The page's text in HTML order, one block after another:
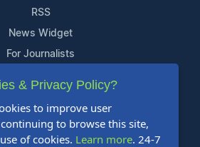
RSS
News Widget
For Journalists
Support
Contact Us
Content Guidelines
& Privacy Policy?
to improve user
to browse this site,
of cookies. Learn more. 24-7